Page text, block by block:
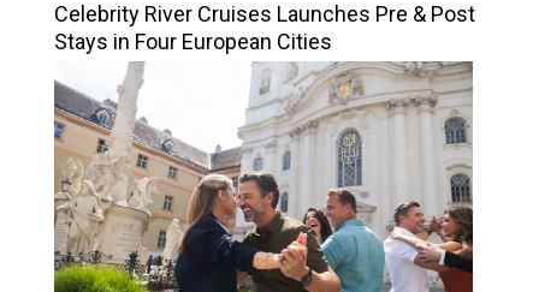
Celebrity River Cruises Launches Pre & Post
Stays in Four European Cities